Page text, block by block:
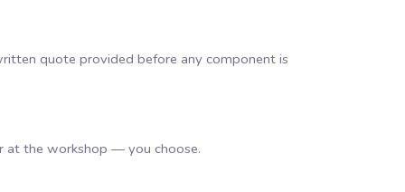
quote provided before any component is
at the workshop — you choose.